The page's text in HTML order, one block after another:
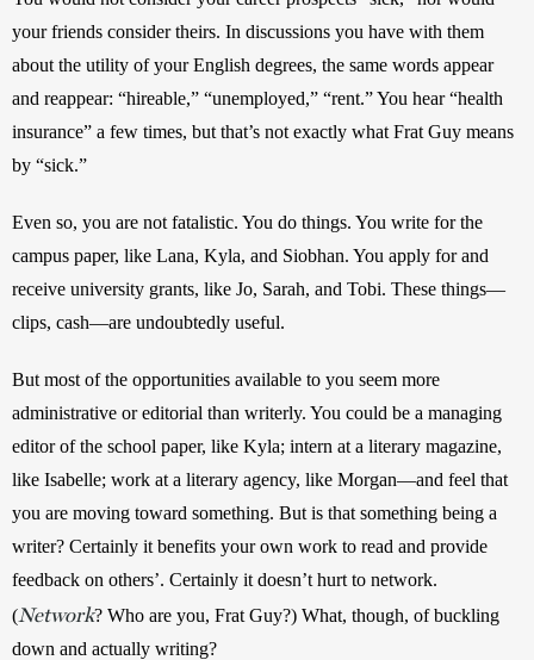
your friends consider theirs. In discussions you have with them
about the utility of your English degrees, the same words appear
and reappear: “hireable,” “unemployed,” “rent.” You hear “health
insurance” a few times, but that’s not exactly what Frat Guy means
by “sick.”
Even so, you are not fatalistic. You do things. You write for the
campus paper, like Lana, Kyla, and Siobhan. You apply for and
receive university grants, like Jo, Sarah, and Tobi. These things—
clips, cash—are undoubtedly useful.
But most of the opportunities available to you seem more
administrative or editorial than writerly. You could be a managing
editor of the school paper, like Kyla; intern at a literary magazine,
like Isabelle; work at a literary agency, like Morgan—and feel that
you are moving toward something. But is that something being a
writer? Certainly it benefits your own work to read and provide
feedback on others’. Certainly it doesn’t hurt to network.
(Network? Who are you, Frat Guy?) What, though, of buckling
down and actually writing?